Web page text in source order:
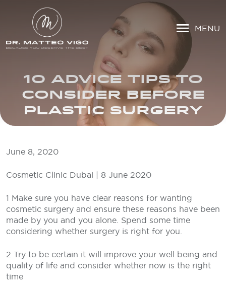
MENU
10 ADVICE TIPS TO
CONSIDER BEFORE
PLASTIC SURGERY
June 8, 2020
Cosmetic Clinic Dubai | 8 June 2020
1 Make sure you have clear reasons for wanting
cosmetic surgery and ensure these reasons have been
made by you and you alone. Spend some time
considering whether surgery is right for you.
2 Try to be certain it will improve your well being and
quality of life and consider whether now is the right
time